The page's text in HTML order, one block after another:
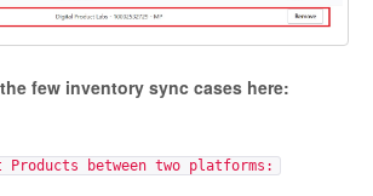
Etsy Integration - Dutch
few inventory sync cases here:
Products between two platforms: